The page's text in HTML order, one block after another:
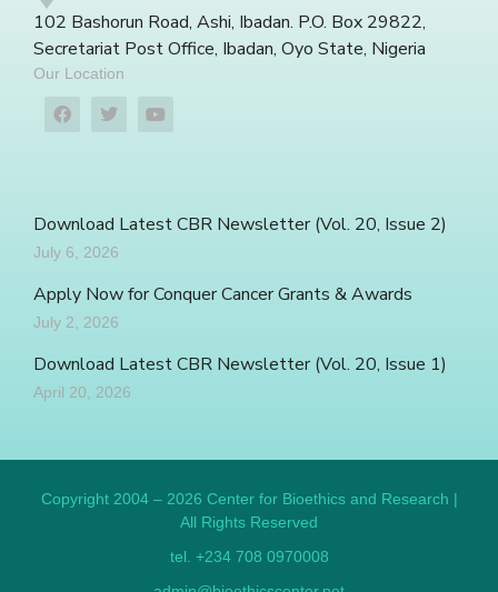
102 Bashorun Road, Ashi, Ibadan. P.O. Box 29822,
Secretariat Post Office, Ibadan, Oyo State, Nigeria
Our Location
Download Latest CBR Newsletter (Vol. 20, Issue 2)
July 6, 2026
Apply Now for Conquer Cancer Grants & Awards
July 2, 2026
Download Latest CBR Newsletter (Vol. 20, Issue 1)
April 20, 2026
Copyright 2004 – 2026 Center for Bioethics and Research |
All Rights Reserved
tel. +234 708 0970008